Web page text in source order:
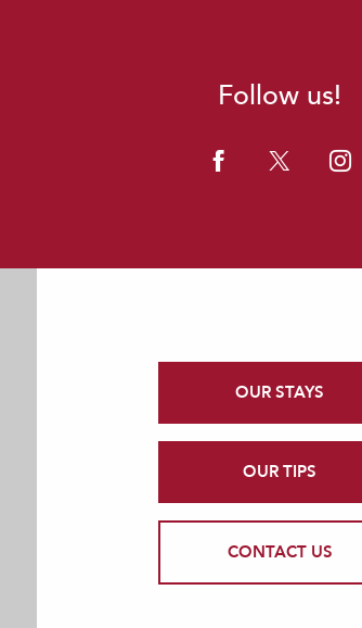
Follow us!
OUR STAYS
OUR TIPS
CONTACT US